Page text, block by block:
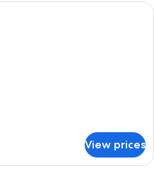
A four-poster bed with a wooden
View prices